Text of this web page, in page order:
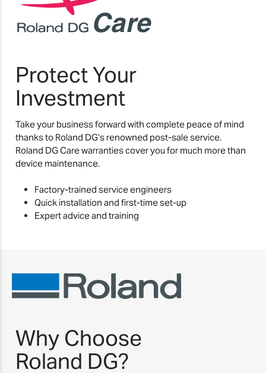
Protect Your
Investment
Take your business forward with complete peace of mind
thanks to Roland DG’s renowned post-sale service.
Roland DG Care warranties cover you for much more than
device maintenance.
Factory-trained service engineers
Quick installation and first-time set-up
Expert advice and training
Why Choose
Roland DG?